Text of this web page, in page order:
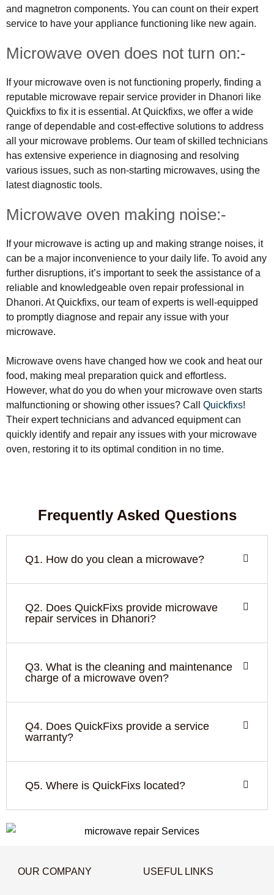
and magnetron components. You can count on their expert
service to have your appliance functioning like new again.
Microwave oven does not turn on:-
If your microwave oven is not functioning properly, finding a
reputable microwave repair service provider in Dhanori like
Quickfixs to fix it is essential. At Quickfixs, we offer a wide
range of dependable and cost-effective solutions to address
all your microwave problems. Our team of skilled technicians
has extensive experience in diagnosing and resolving
various issues, such as non-starting microwaves, using the
latest diagnostic tools.
Microwave oven making noise:-
If your microwave is acting up and making strange noises, it
can be a major inconvenience to your daily life. To avoid any
further disruptions, it’s important to seek the assistance of a
reliable and knowledgeable oven repair professional in
Dhanori. At Quickfixs, our team of experts is well-equipped
to promptly diagnose and repair any issue with your
microwave.
Microwave ovens have changed how we cook and heat our
food, making meal preparation quick and effortless.
However, what do you do when your microwave oven starts
malfunctioning or showing other issues? Call Quickfixs!
Their expert technicians and advanced equipment can
quickly identify and repair any issues with your microwave
oven, restoring it to its optimal condition in no time.
Frequently Asked Questions
Q1. How do you clean a microwave?
Q2. Does QuickFixs provide microwave
repair services in Dhanori?
Q3. What is the cleaning and maintenance
charge of a microwave oven?
Q4. Does QuickFixs provide a service
warranty?
Q5. Where is QuickFixs located?
OUR COMPANY USEFUL LINKS